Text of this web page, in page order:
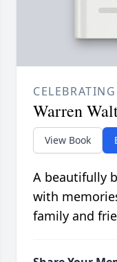
Warren
View Book
A beautifully
with
family and